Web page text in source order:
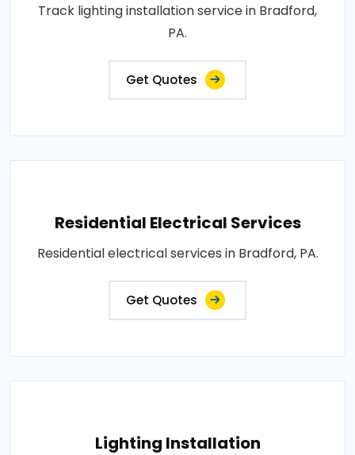
Track lighting installation service in Bradford,
PA.
Get Quotes
Residential Electrical Services
Residential electrical services in Bradford, PA.
Get Quotes
Lighting Installation